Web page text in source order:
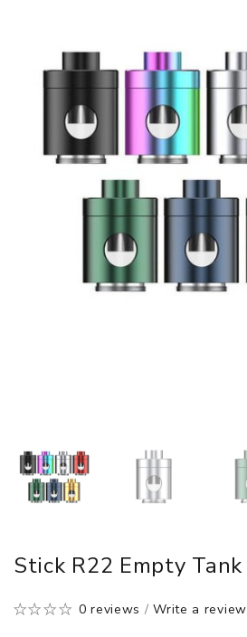
Stick R22 Empty Tank
0 reviews /Write a review